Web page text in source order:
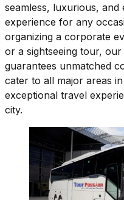
seamless, luxurious, and
experience for any
organizing a corporate
or a sightseeing tour,
guarantees unmatched
cater to all major areas in
exceptional travel
city.